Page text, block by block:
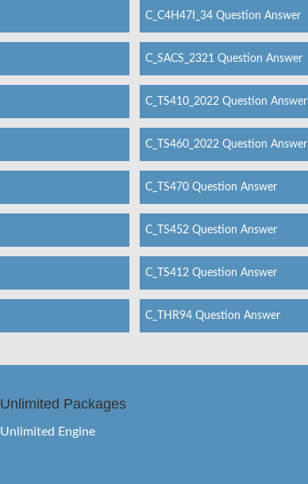
C_C4H47I_34 Question Answer
C_SACS_2321 Question Answer
C_TS410_2022 Question Answer
C_TS460_2022 Question Answer
C_TS470 Question Answer
C_TS452 Question Answer
C_TS412 Question Answer
C_THR94 Question Answer
Unlimited Packages
Unlimited Engine